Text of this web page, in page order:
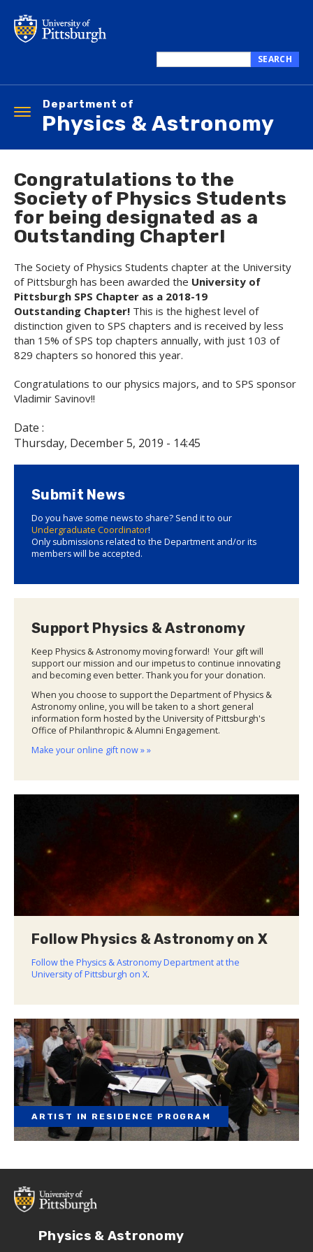
main
this
SEARCH
Department of
Physics & Astronomy
Toggle
navigation
Congratulations to the
Society of Physics Students
for being designated as a
Outstanding Chapter!
The Society of Physics Students chapter at the University
of Pittsburgh has been awarded the University of
Pittsburgh SPS Chapter as a 2018-19
Outstanding Chapter! This is the highest level of
distinction given to SPS chapters and is received by less
than 15% of SPS top chapters annually, with just 103 of
829 chapters so honored this year.
Congratulations to our physics majors, and to SPS sponsor
Vladimir Savinov!!
Date :
Thursday, December 5, 2019 - 14:45
Submit News
Do you have some news to share? Send it to our
Undergraduate Coordinator!
Only submissions related to the Department and/or its
members will be accepted.
Support Physics & Astronomy
Keep Physics & Astronomy moving forward! Your gift will
support our mission and our impetus to continue innovating
and becoming even better. Thank you for your donation.
When you choose to support the Department of Physics &
Astronomy online, you will be taken to a short general
information form hosted by the University of Pittsburgh's
Office of Philanthropic & Alumni Engagement.
Make your online gift now » »
Follow Physics & Astronomy on X
Follow the Physics & Astronomy Department at the
University of Pittsburgh on X.
ARTIST IN RESIDENCE PROGRAM
Physics & Astronomy